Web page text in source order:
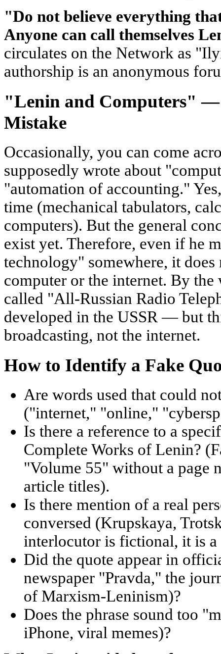
"Do not believe everything
Anyone can call themselves
circulates on the Network as
authorship is an anonymous
"Lenin and Computers" —
Mistake
Occasionally, you can come
supposedly wrote about
"automation of accounting."
time (mechanical tabulators,
computers). But the general
exist yet. Therefore, even if he
technology" somewhere, it does
computer or the internet. By the
called "All-Russian Radio
developed in the USSR — but
broadcasting, not the internet.
How to Identify a Fake
Are words used that could
("internet," "online,"
Is there a reference to a
Complete Works of Lenin?
"Volume 55" without a page
article titles).
Is there mention of a real
conversed (Krupskaya,
interlocutor is fictional, it is a
Did the quote appear in
newspaper "Pravda," the
of Marxism-Leninism)?
Does the phrase sound too
iPhone, viral memes)?